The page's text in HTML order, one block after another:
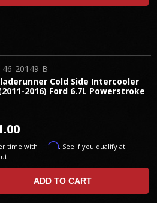
Cold Side Intercooler
2016) Ford 6.7L Powerstroke
46-20149-B
time with Affirm. See if you qualify at
ADD TO CART